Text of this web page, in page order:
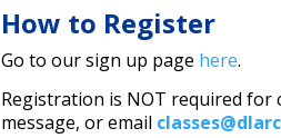
How to Register
Go to our sign up page here.
Registration is NOT required for
message, or email